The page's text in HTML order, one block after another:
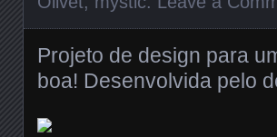
Projeto de design para
boa! Desenvolvida pelo